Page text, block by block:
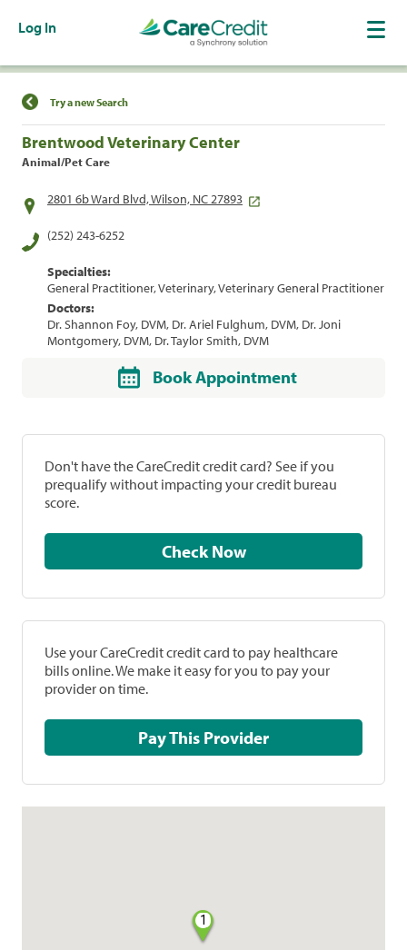
Log In
Find a Location
Try a new Search
Brentwood Veterinary Center
Animal/Pet Care
2801 6b Ward Blvd, Wilson, NC 27893
(252) 243-6252
Specialties:
General Practitioner, Veterinary, Veterinary General Practitioner
Doctors:
Dr. Shannon Foy, DVM, Dr. Ariel Fulghum, DVM, Dr. Joni
Montgomery, DVM, Dr. Taylor Smith, DVM
Book Appointment
Don't have the CareCredit credit card? See if you
prequalify without impacting your credit bureau
score.
Check Now
Use your CareCredit credit card to pay healthcare
bills online. We make it easy for you to pay your
provider on time.
Pay This Provider
1